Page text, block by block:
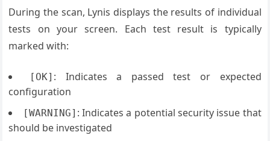
During the scan, Lynis displays the results of individual
tests on your screen. Each test result is typically
marked with:
[OK] : Indicates a passed test or expected
configuration
[WARNING] : Indicates a potential security issue that
should be investigated